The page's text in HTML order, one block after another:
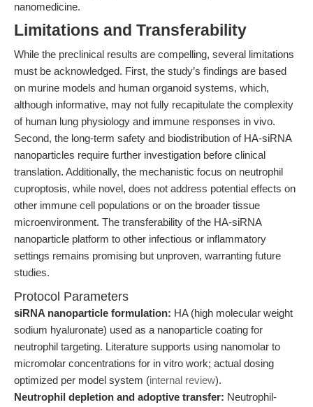
nanomedicine.
Limitations and Transferability
While the preclinical results are compelling, several limitations
must be acknowledged. First, the study’s findings are based
on murine models and human organoid systems, which,
although informative, may not fully recapitulate the complexity
of human lung physiology and immune responses in vivo.
Second, the long-term safety and biodistribution of HA-siRNA
nanoparticles require further investigation before clinical
translation. Additionally, the mechanistic focus on neutrophil
cuproptosis, while novel, does not address potential effects on
other immune cell populations or on the broader tissue
microenvironment. The transferability of the HA-siRNA
nanoparticle platform to other infectious or inflammatory
settings remains promising but unproven, warranting future
studies.
Protocol Parameters
siRNA nanoparticle formulation: HA (high molecular weight
sodium hyaluronate) used as a nanoparticle coating for
neutrophil targeting. Literature supports using nanomolar to
micromolar concentrations for in vitro work; actual dosing
optimized per model system (internal review).
Neutrophil depletion and adoptive transfer: Neutrophil-